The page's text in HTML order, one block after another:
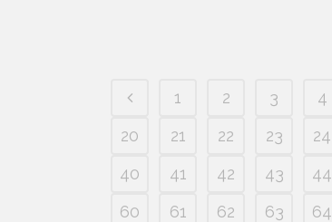
1 2 3 4
20
21 22 23 24
40
41 42 43 44
60
61 62 63 64